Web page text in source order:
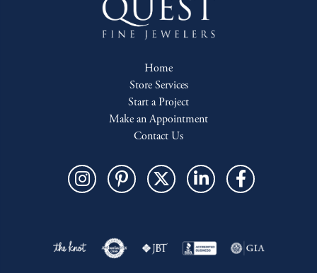
Home
Store Services
Start a Project
Make an Appointment
Contact Us